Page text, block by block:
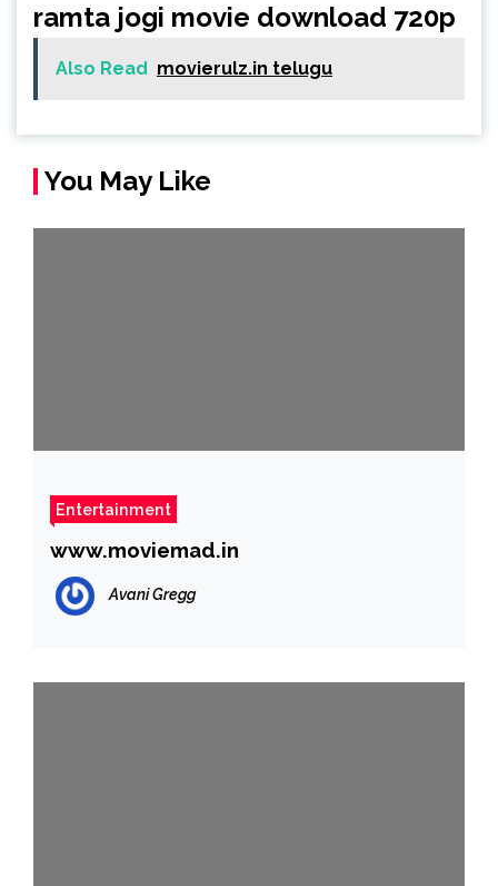
ramta jogi movie download 720p
Also Read movierulz.in telugu
You May Like
Entertainment
www.moviemad.in
Avani Gregg